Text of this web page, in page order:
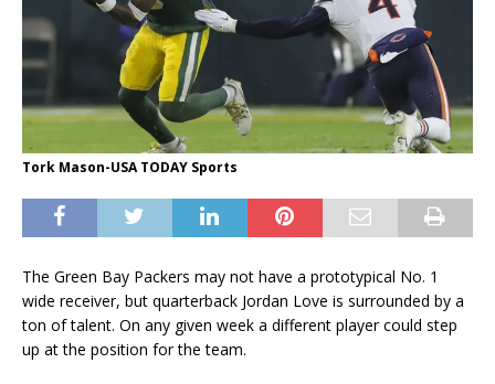
Tork Mason-USA TODAY Sports
The Green Bay Packers may not have a prototypical No. 1
wide receiver, but quarterback Jordan Love is surrounded by a
ton of talent. On any given week a different player could step
up at the position for the team.